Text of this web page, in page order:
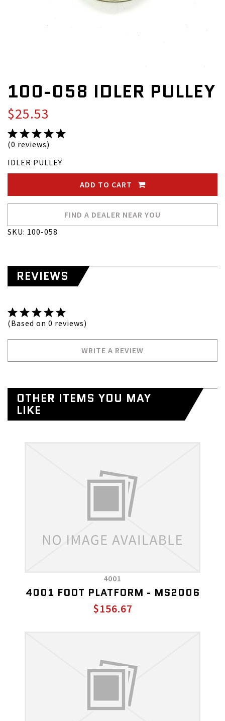
100-058 IDLER PULLEY
$25.53
(0 reviews)
IDLER PULLEY
ADD TO CART
FIND A DEALER NEAR YOU
SKU: 100-058
REVIEWS
(Based on 0 reviews)
WRITE A REVIEW
OTHER ITEMS YOU MAY
LIKE
4001
4001 FOOT PLATFORM - MS2006
$156.67